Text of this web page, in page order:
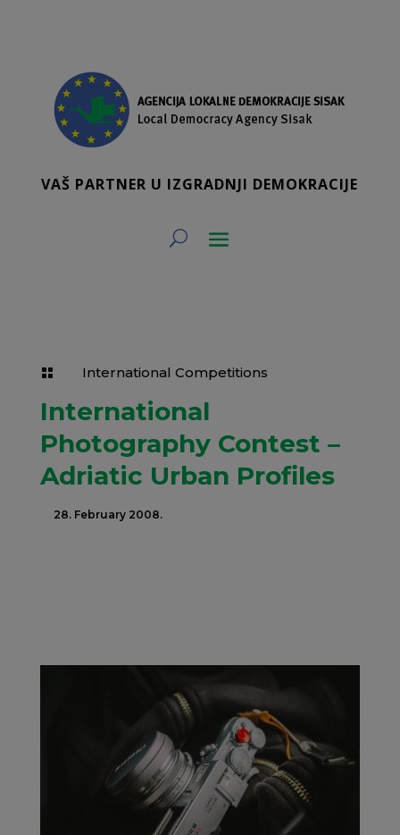
VAŠ PARTNER U IZGRADNJI DEMOKRACIJE
 International Competitions
International
Photography Contest –
Adriatic Urban Profiles
28. February 2008.